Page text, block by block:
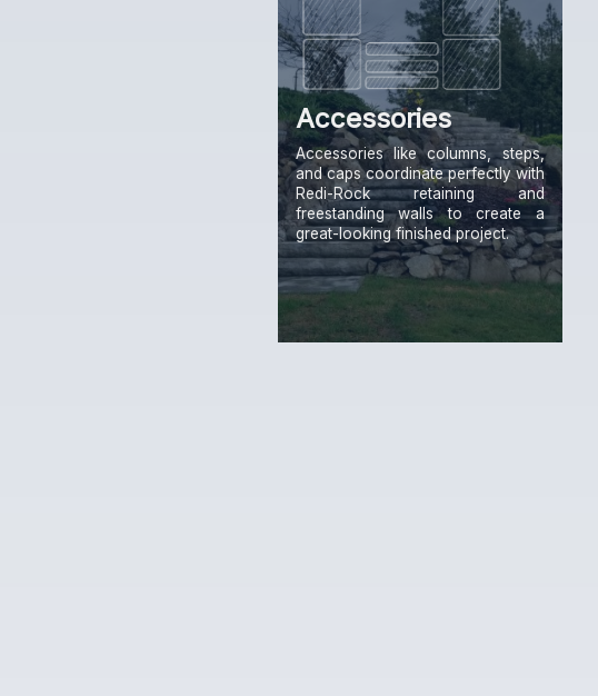
Accessories
Accessories like columns, steps,
and caps coordinate perfectly with
Redi-Rock retaining and
freestanding walls to create a
great-looking finished project.